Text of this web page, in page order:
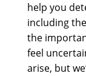
help you
including
the
feel
arise, but